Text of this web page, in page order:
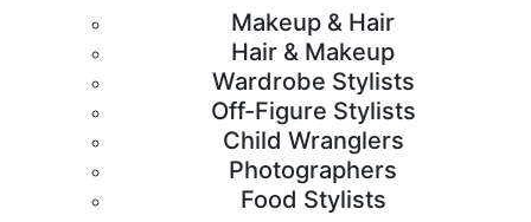
Makeup & Hair
Hair & Makeup
Wardrobe Stylists
Off-Figure Stylists
Child Wranglers
Photographers
Food Stylists